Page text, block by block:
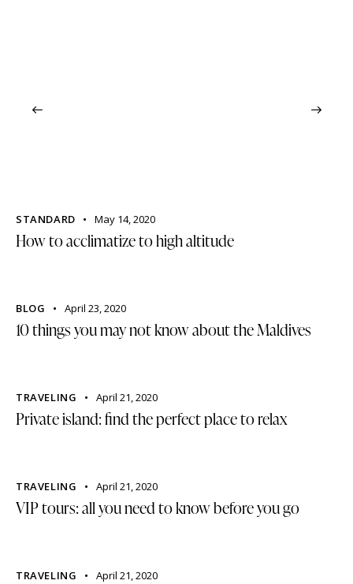
STANDARD May 14, 2020
How to acclimatize to high altitude
BLOG April 23, 2020
10 things you may not know about the Maldives
TRAVELING April 21, 2020
Private island: find the perfect place to relax
TRAVELING April 21, 2020
VIP tours: all you need to know before you go
TRAVELING April 21, 2020